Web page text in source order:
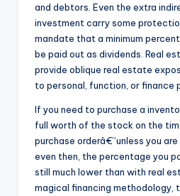
and debtors. Even the extra
investment carry some
mandate that a minimum
be paid out as dividends. Real
provide oblique real estate
to personal, function, or finance
If you need to purchase a
full worth of the stock on the
purchase orderâ€”unless you are
even then, the percentage you
still much lower than with real
magical financing methodology,